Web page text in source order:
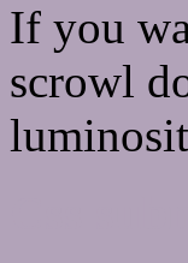
If you
scrowl